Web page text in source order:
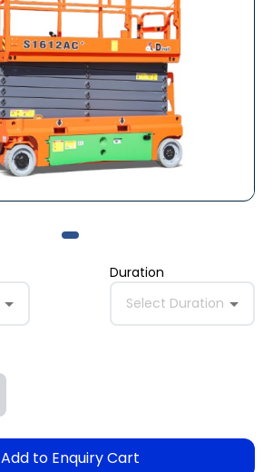
Duration
Select Duration
Add to Enquiry Cart